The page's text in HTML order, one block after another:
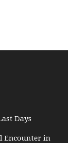
Days
Encounter in